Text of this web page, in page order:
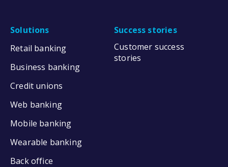
Solutions
Retail banking
Business banking
Credit unions
Web banking
Mobile banking
Wearable banking
Back office
Success stories
Customer success
stories